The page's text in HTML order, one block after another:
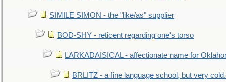
SIMILE SIMON - the "like/as" supplier
BOD-SHY - reticent regarding one's torso
LARKADAISICAL - affectionate name for
BRLITZ - a fine language school, but very